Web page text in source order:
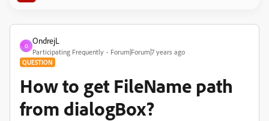
O
OndrejL
Participating Frequently Forum|Forum|7 years ago
QUESTION
How to get FileName path
from dialogBox?